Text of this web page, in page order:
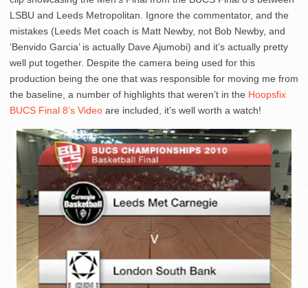
LSBU and Leeds Metropolitan. Ignore the commentator, and the
mistakes (Leeds Met coach is Matt Newby, not Bob Newby, and
‘Benvido Garcia’ is actually Dave Ajumobi) and it’s actually pretty
well put together. Despite the camera being used for this
production being the one that was responsible for moving me from
the baseline, a number of highlights that weren’t in the Hoopsfix
BUCS Final 8’s Video are included, it’s well worth a watch!